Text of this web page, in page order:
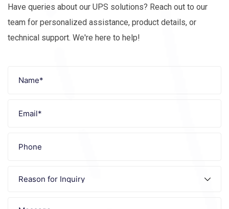
Have queries about our UPS solutions? Reach out to our
team for personalized assistance, product details, or
technical support. We're here to help!